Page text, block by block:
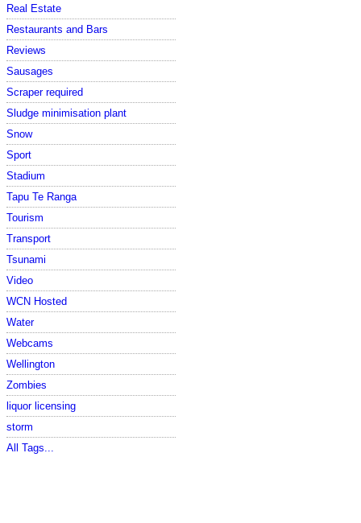
Real Estate
Restaurants and Bars
Reviews
Sausages
Scraper required
Sludge minimisation plant
Snow
Sport
Stadium
Tapu Te Ranga
Tourism
Transport
Tsunami
Video
WCN Hosted
Water
Webcams
Wellington
Zombies
liquor licensing
storm
All Tags...